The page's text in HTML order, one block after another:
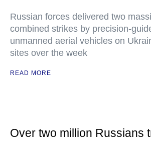
Russian forces delivered two
combined strikes by precision-
unmanned aerial vehicles on
sites over the week
READ MORE
Over two million Russians